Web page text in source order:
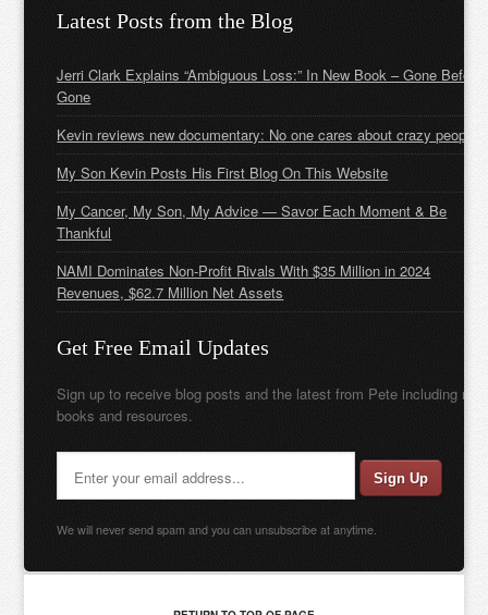
Latest Posts from the Blog
Jerri Clark Explains “Ambiguous Loss:” In New Book – Gone Before
Gone
Kevin reviews new documentary: No one cares about crazy people
My Son Kevin Posts His First Blog On This Website
My Cancer, My Son, My Advice — Savor Each Moment & Be
Thankful
NAMI Dominates Non-Profit Rivals With $35 Million in 2024
Revenues, $62.7 Million Net Assets
Get Free Email Updates
Sign up to receive blog posts and the latest from Pete including new
books and resources.
We will never send spam and you can unsubscribe at anytime.